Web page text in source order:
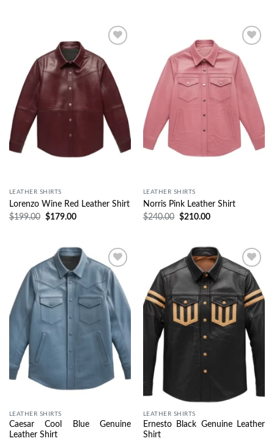
LEATHER SHIRTS
Lorenzo Wine Red Leather Shirt
$199.00 $179.00
Wishlist
LEATHER SHIRTS
Norris Pink Leather Shirt
$240.00 $210.00
Wishlist
LEATHER SHIRTS
Caesar Cool Blue Genuine
Leather Shirt
Wishlist
LEATHER SHIRTS
Ernesto Black Genuine Leather
Shirt